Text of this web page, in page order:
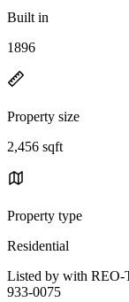
Built in
1896
Property size
2,456 sqft
Property type
Residential
Listed by with REO-
933-0075